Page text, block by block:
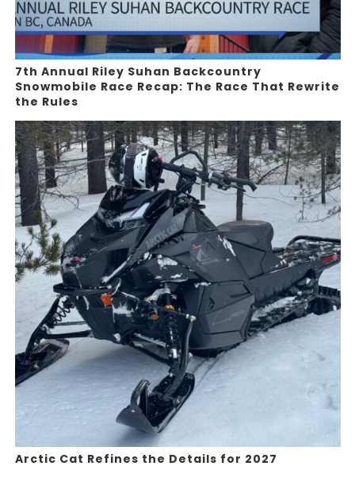
7th Annual Riley Suhan Backcountry
Snowmobile Race Recap: The Race That Rewrite
the Rules
Arctic Cat Refines the Details for 2027